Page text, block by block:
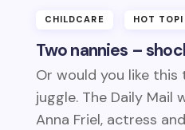
Two nannies –
CHILDCARE HOT
Or would you like
juggle. The Daily
Anna Friel, actress